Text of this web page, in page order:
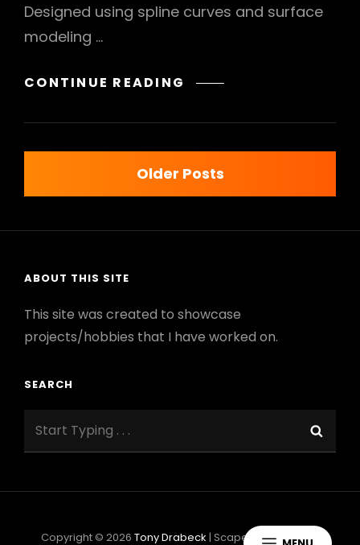
Designed using spline curves and surface
modeling …
CONTINUE READING BIKE
DESIGN
navigation
Older Posts
ABOUT THIS SITE
This site was created to showcase
projects/hobbies that I have worked on.
SEARCH
Copyright © 2026 Tony Drabeck | ScapeShot ByCatch